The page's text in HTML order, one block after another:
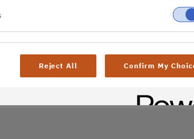
Reject All Confirm My